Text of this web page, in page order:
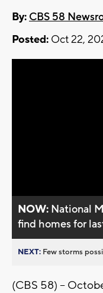
By: CBS 58
Posted: Oct 22,
NOW: National
find homes for
NEXT: Few storms
(CBS 58) –